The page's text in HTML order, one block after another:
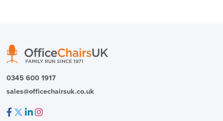
0345 600 1917
sales@officechairsuk.co.uk
THIS WEEKEND
10% Off